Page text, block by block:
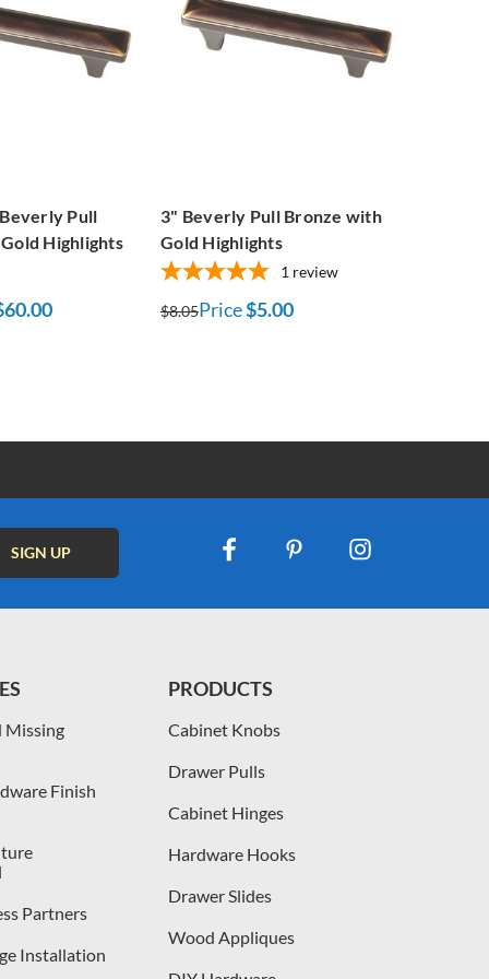
Pull
Highlights
3" Beverly Pull Bronze with
Gold Highlights
1 review
$8.05Price$5.00
Missing
Finish
Partners
Installation
PRODUCTS
Cabinet Knobs
Drawer Pulls
Cabinet Hinges
Hardware Hooks
Drawer Slides
Wood Appliques